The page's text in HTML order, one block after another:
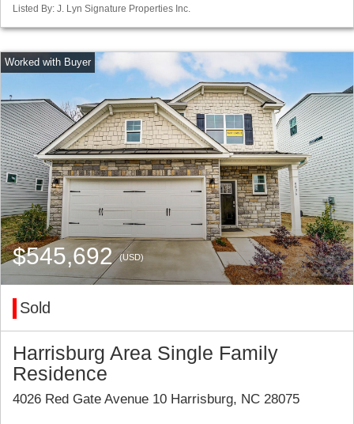
Listed By: J. Lyn Signature Properties Inc.
$545,692(USD)
Sold
Harrisburg Area Single Family
Residence
4026 Red Gate Avenue 10 Harrisburg, NC 28075